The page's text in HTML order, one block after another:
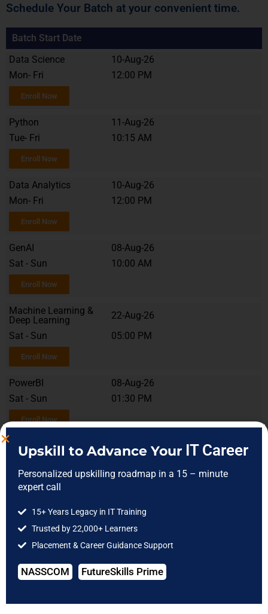
Schedule Your Batch at your convenient time.
Batch Start Date
Data Science
10-Aug-26
Mon- Fri
12:00 PM
Enroll Now
Python
11-Aug-26
Tue- Fri
10:15 AM
Enroll Now
Data Analytics
10-Aug-26
Mon- Fri
12:00 PM
Enroll Now
GenAI
08-Aug-26
Sat - Sun
10:00 AM
Enroll Now
Machine Learning &
Deep Learning
22-Aug-26
Sat - Sun
05:00 PM
Enroll Now
PowerBI
08-Aug-26
Sat - Sun
01:30 PM
Enroll Now
MySQL
12-Aug-26
Tue - Fri
Enroll Now
MySQL
08-Aug-26
Sat - Sun
Enroll Now
Soft Skills
20-Aug-26
Upskill to Advance Your IT Career
Personalized upskilling roadmap in a 15 – minute
expert call
15+ Years Legacy in IT Training
Trusted by 22,000+ Learners
Placement & Career Guidance Support
NASSCOM FutureSkills Prime